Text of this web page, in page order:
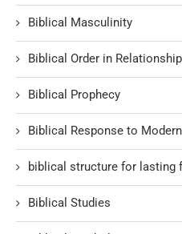
Biblical Masculinity
Biblical Order in
Biblical Prophecy
Biblical Response to
biblical structure for lasting
Biblical Studies